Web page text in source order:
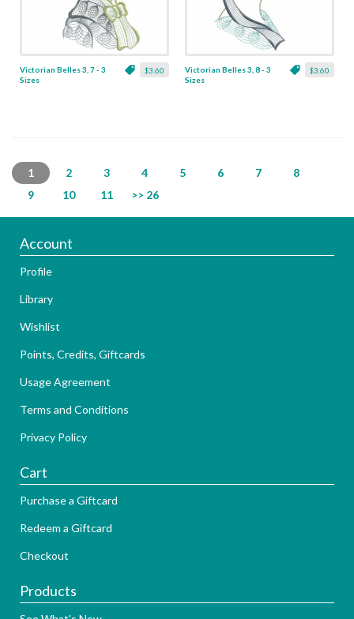
$3.60
Victorian Belles 3, 7 - 3
Sizes
$3.60
Victorian Belles 3, 8 - 3
Sizes
1 2 3 4 5 6 7
8
9
10 11 >> 26
Account
Profile
Library
Wishlist
Points, Credits, Giftcards
Usage Agreement
Terms and Conditions
Privacy Policy
Cart
Purchase a Giftcard
Redeem a Giftcard
Checkout
Products